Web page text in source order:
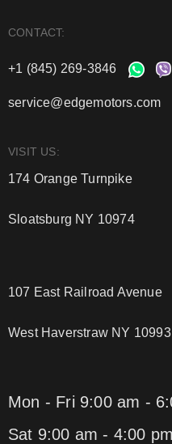
CONTACT:
+1 (845) 269-3846
service@edgemotors.com
VISIT US:
174 Orange Turnpike
Sloatsburg NY 10974
107 East Railroad Avenue
West Haverstraw NY 10993
Mon - Fri 9:00 am -
Sat 9:00 am - 4:00 pm